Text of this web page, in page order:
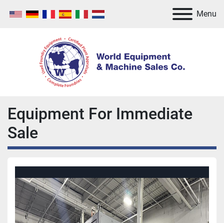
Menu
Equipment For Immediate
Sale